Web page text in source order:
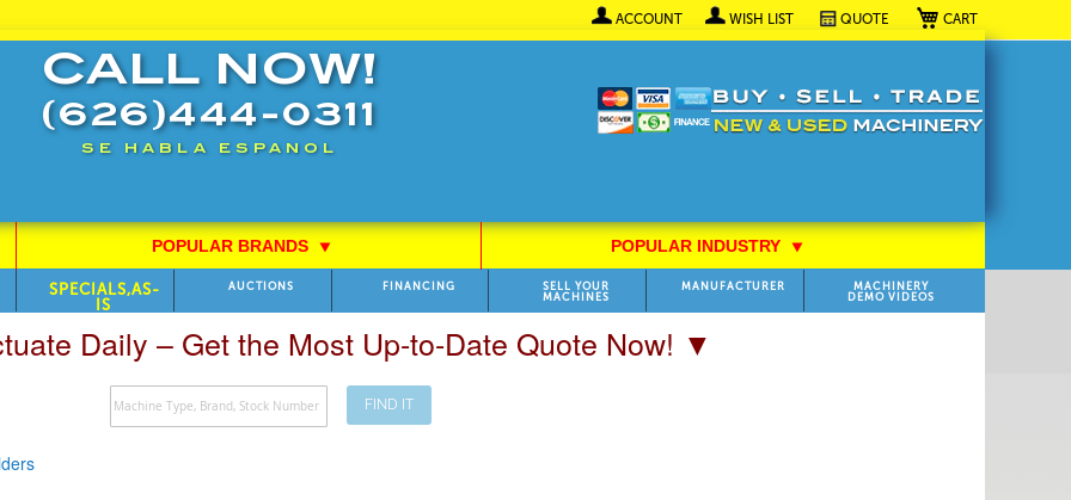
My Cart
ACCOUNT WISH LIST QUOTE
CALL NOW!
(626)444-0311
SE HABLA ESPANOL
POPULAR BRANDS ⯆ POPULAR INDUSTRY⯆
SPECIALS,AS-
IS
AUCTIONS FINANCING
SELL YOUR
MACHINES
MANUFACTURER
MACHINERY
DEMO VIDEOS
Daily – Get the Most Up-to-Date Quote Now! ▼
FIND IT